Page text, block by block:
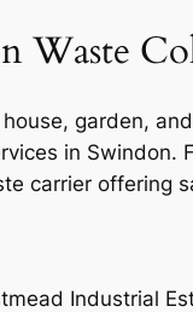
Waste
garden,
in Swindon.
carrier offering
Industrial